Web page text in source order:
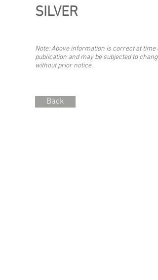
SILVER
Note: Above information is correct at time of
publication and may be subjected to change
without prior notice.
Back